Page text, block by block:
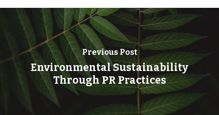
Previous Post
Environmental Sustainability
Through PR Practices